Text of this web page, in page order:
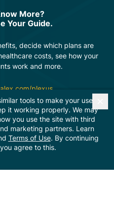
More?
Your Guide.
decide which plans are
costs, see how your
work and more.
plexus
provided byThe
Group
tools to make your use of
it working properly. We may
you use the site with third
marketing partners. Learn
Terms of Use. By continuing
agree to this.